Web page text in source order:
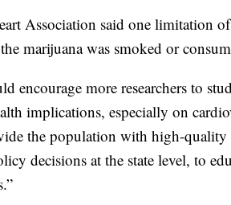
Association said one limitation
marijuana was smoked or
encourage more researchers to
implications, especially on
the population with high-quality
decisions at the state level, to